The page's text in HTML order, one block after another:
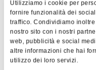
Utilizziamo i cookie per
fornire funzionalità dei
traffico. Condividiamo
nostro sito con i nostri
web, pubblicità e social
altre informazioni che hai
utilizzo dei loro servizi.
during the night: all
hotel and sleep
proximity to the
to reach facilities
Exhibition Centre of